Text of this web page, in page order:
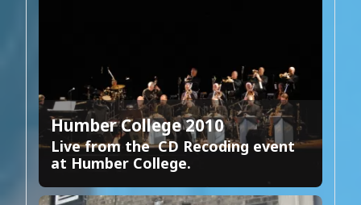
Humber College 2010
Live from the CD Recoding event
at Humber College.